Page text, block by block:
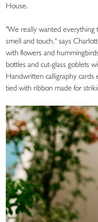
House.
"We really wanted everything
smell and touch," says
with flowers and
bottles and cut-glass goblets
Handwritten calligraphy
tied with ribbon made for